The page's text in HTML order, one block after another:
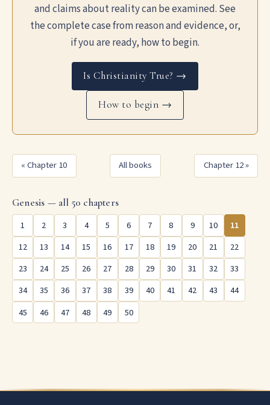
and claims about reality can be examined. See
the complete case from reason and evidence, or,
if you are ready, how to begin.
Is Christianity True? →
How to begin →
« Chapter 10 All books Chapter 12 »
Genesis — all 50 chapters
1
2 3 4 5 6 7 8 9 10
11
12
13 14 15 16 17 18 19 20 21
22
23
24 25 26 27 28 29 30 31 32
33
34
35 36 37 38 39 40 41 42 43
44
45
46 47 48 49 50